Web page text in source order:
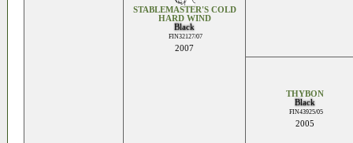
STABLEMASTER'S COLD
HARD WIND
Black
FIN32127/07
2007
THYBON
Black
FIN43925/05
2005